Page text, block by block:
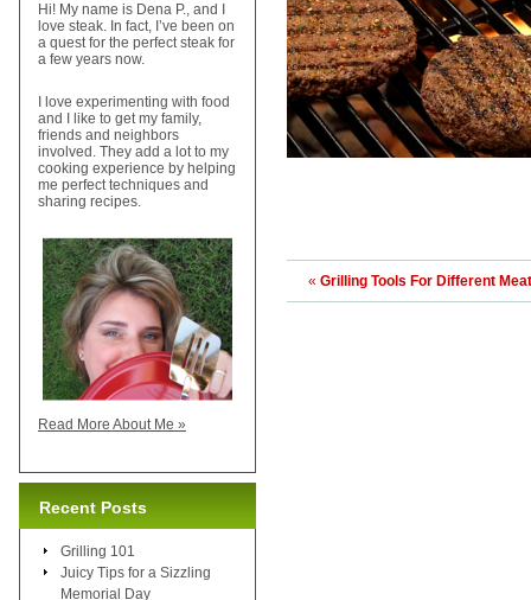
« Grilling Tools For Different
Hi! My name is Dena P., and I
love steak. In fact, I’ve been on
a quest for the perfect steak for
a few years now.
I love experimenting with food
and I like to get my family,
friends and neighbors
involved. They add a lot to my
cooking experience by helping
me perfect techniques and
sharing recipes.
Read More About Me »
Recent Posts
Grilling 101
Juicy Tips for a Sizzling
Memorial Day